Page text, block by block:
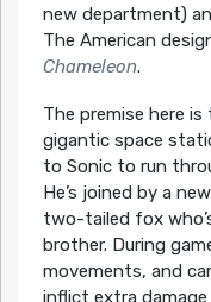
new department)
The American
Chameleon.
The premise here
gigantic space
to Sonic to run
He’s joined by a
two-tailed fox
brother. During
movements, and
inflict extra